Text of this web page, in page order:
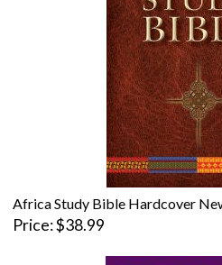
Africa Study Bible Hardcover
Price $38.99